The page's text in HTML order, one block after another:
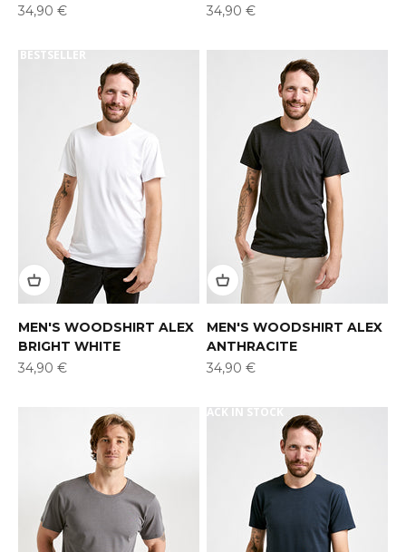
Offer
34,90 €
Offer
34,90 €
BESTSELLER
MEN'S WOODSHIRT ALEX
BRIGHT WHITE
Offer
34,90 €
MEN'S WOODSHIRT ALEX
ANTHRACITE
Offer
34,90 €
BACK IN STOCK